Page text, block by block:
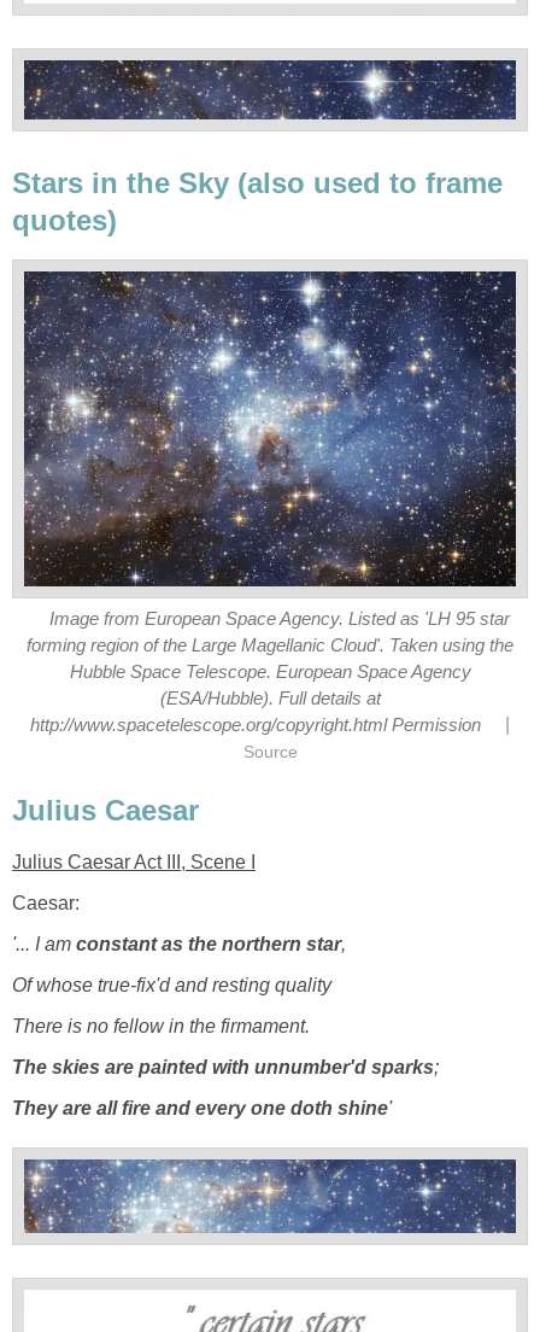
Stars in the Sky (also used to frame
quotes)
Image from European Space Agency. Listed as 'LH 95 star
forming region of the Large Magellanic Cloud'. Taken using the
Hubble Space Telescope. European Space Agency
(ESA/Hubble). Full details at
http://www.spacetelescope.org/copyright.html Permission
Source
Julius Caesar
Julius Caesar Act III, Scene I
Caesar:
'... I am constant as the northern star,
Of whose true-fix'd and resting quality
There is no fellow in the firmament.
The skies are painted with unnumber'd sparks;
They are all fire and every one doth shine'